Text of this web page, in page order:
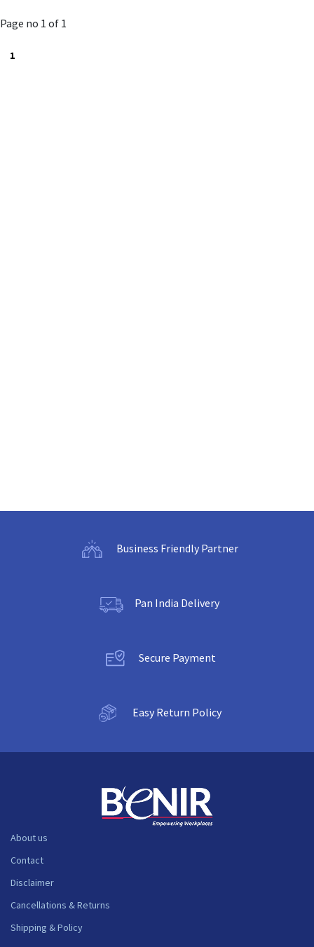
Page no 1 of 1
1
Business Friendly Partner
Pan India Delivery
Secure Payment
Easy Return Policy
About us
Contact
Disclaimer
Cancellations & Returns
Shipping & Policy